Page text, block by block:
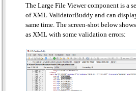
The Large File Viewer component is a
of XML ValidatorBuddy and can
same time. The screen-shot below
as XML with some validation errors: